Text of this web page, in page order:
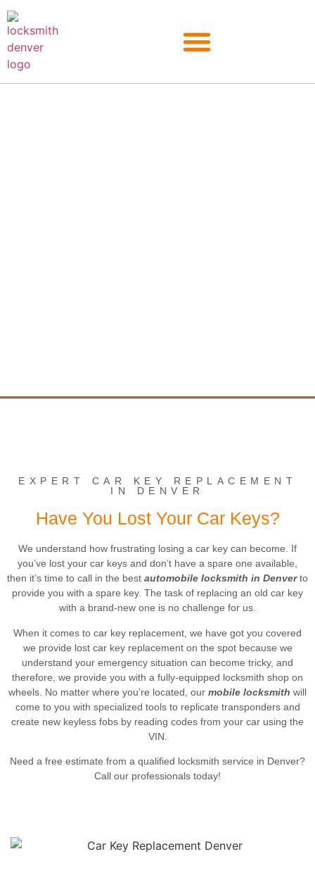
EXPERT CAR KEY REPLACEMENT
IN DENVER
Have You Lost Your Car Keys?
We understand how frustrating losing a car key can become. If
you’ve lost your car keys and don’t have a spare one available,
then it’s time to call in the best automobile locksmith in Denverto
provide you with a spare key. The task of replacing an old car key
with a brand-new one is no challenge for us.
When it comes to car key replacement, we have got you covered
we provide lost car key replacement on the spot because we
understand your emergency situation can become tricky, and
therefore, we provide you with a fully-equipped locksmith shop on
wheels. No matter where you’re located, our mobile locksmith will
come to you with specialized tools to replicate transponders and
create new keyless fobs by reading codes from your car using the
VIN.
Need a free estimate from a qualified locksmith service in Denver?
Call our professionals today!